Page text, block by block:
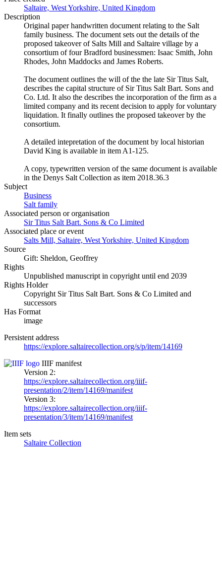
Saltaire, West Yorkshire, United Kingdom
Description
Original paper handwritten document relating to the Salt
family business. The document sets out the details of the
proposed takeover of Salts Mill and Saltaire village by a
consortium of four Bradford businessmen: Isaac Smith, John
Rhodes, John Maddocks and James Roberts.
The document outlines the will of the the late Sir Titus Salt,
describes the capital structure of Sir Titus Salt Bart. Sons and
Co. Ltd. It also the describes the incorporation of the firm as a
limited company and its recent decision to apply for voluntary
liquidation. It finally outlines the proposed takeover by the
consortium.
A detailed intepretation of the document by local historian
David King is available in item A1-125.
A copy, typewritten version of the same document is available
in the Denys Salt Collection as item 2018.36.3
Subject
Business
Salt family
Associated person or organisation
Sir Titus Salt Bart. Sons & Co Limited
Associated place or event
Salts Mill, Saltaire, West Yorkshire, United Kingdom
Source
Gift: Sheldon, Geoffrey
Rights
Unpublished manuscript in copyright until end 2039
Rights Holder
Copyright Sir Titus Salt Bart. Sons & Co Limited and
successors
Has Format
image
Persistent address
https://explore.saltairecollection.org/s/p/item/14169
IIIF manifest
Version 2:
https://explore.saltairecollection.org/iiif-
presentation/2/item/14169/manifest
Version 3:
https://explore.saltairecollection.org/iiif-
presentation/3/item/14169/manifest
Item sets
Saltaire Collection